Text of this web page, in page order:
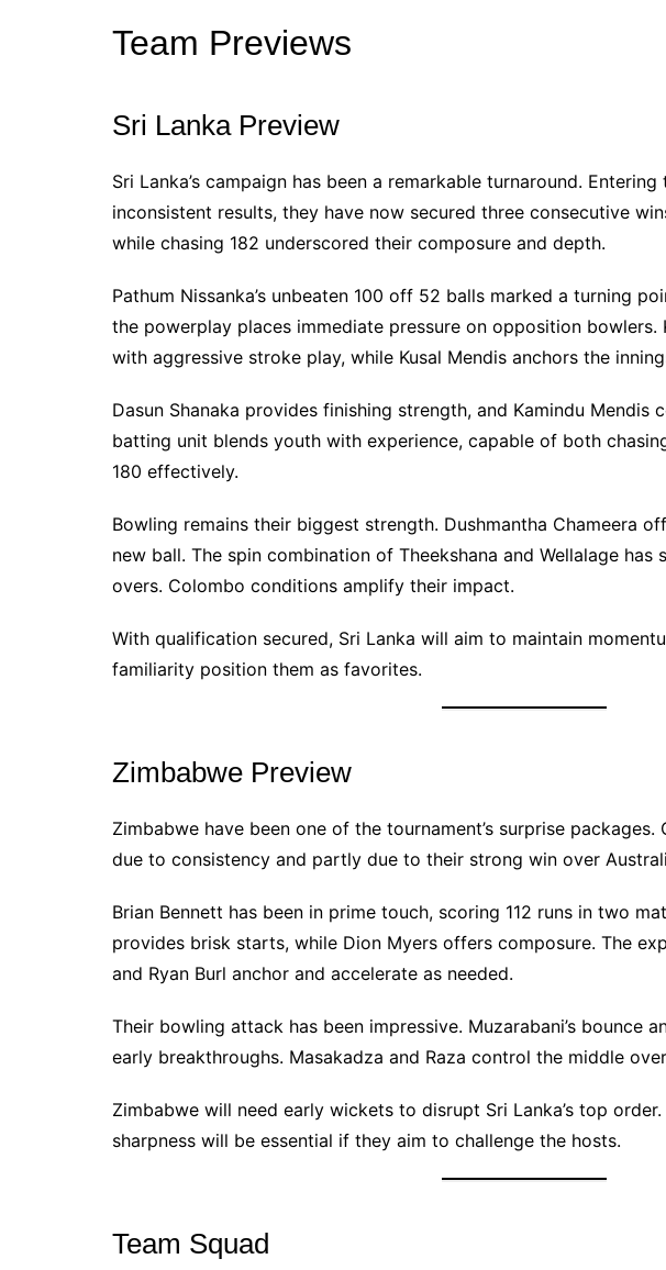
Team Previews
Sri Lanka Preview
Sri Lanka’s campaign has been a remarkable turnaround.
inconsistent results, they have now secured three consecutive
while chasing 182 underscored their composure and depth.
Pathum Nissanka’s unbeaten 100 off 52 balls marked a turning
the powerplay places immediate pressure on opposition bowlers.
with aggressive stroke play, while Kusal Mendis anchors the
Dasun Shanaka provides finishing strength, and Kamindu Mendis
batting unit blends youth with experience, capable of both
180 effectively.
Bowling remains their biggest strength. Dushmantha Chameera
new ball. The spin combination of Theekshana and Wellalage
overs. Colombo conditions amplify their impact.
With qualification secured, Sri Lanka will aim to maintain
familiarity position them as favorites.
Zimbabwe Preview
Zimbabwe have been one of the tournament’s surprise
due to consistency and partly due to their strong win over
Brian Bennett has been in prime touch, scoring 112 runs in two
provides brisk starts, while Dion Myers offers composure. The
and Ryan Burl anchor and accelerate as needed.
Their bowling attack has been impressive. Muzarabani’s bounce
early breakthroughs. Masakadza and Raza control the middle
Zimbabwe will need early wickets to disrupt Sri Lanka’s top
sharpness will be essential if they aim to challenge the hosts.
Team Squad